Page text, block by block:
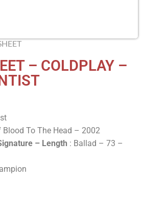
– COLDPLAY –
Blood To The Head – 2002
– Length : Ballad – 73 –